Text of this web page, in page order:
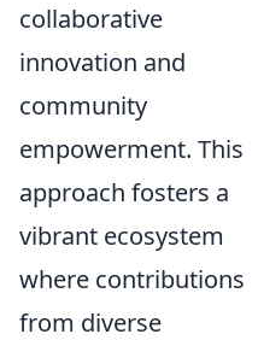
collaborative
innovation and
community
empowerment. This
approach fosters a
vibrant ecosystem
where contributions
from diverse